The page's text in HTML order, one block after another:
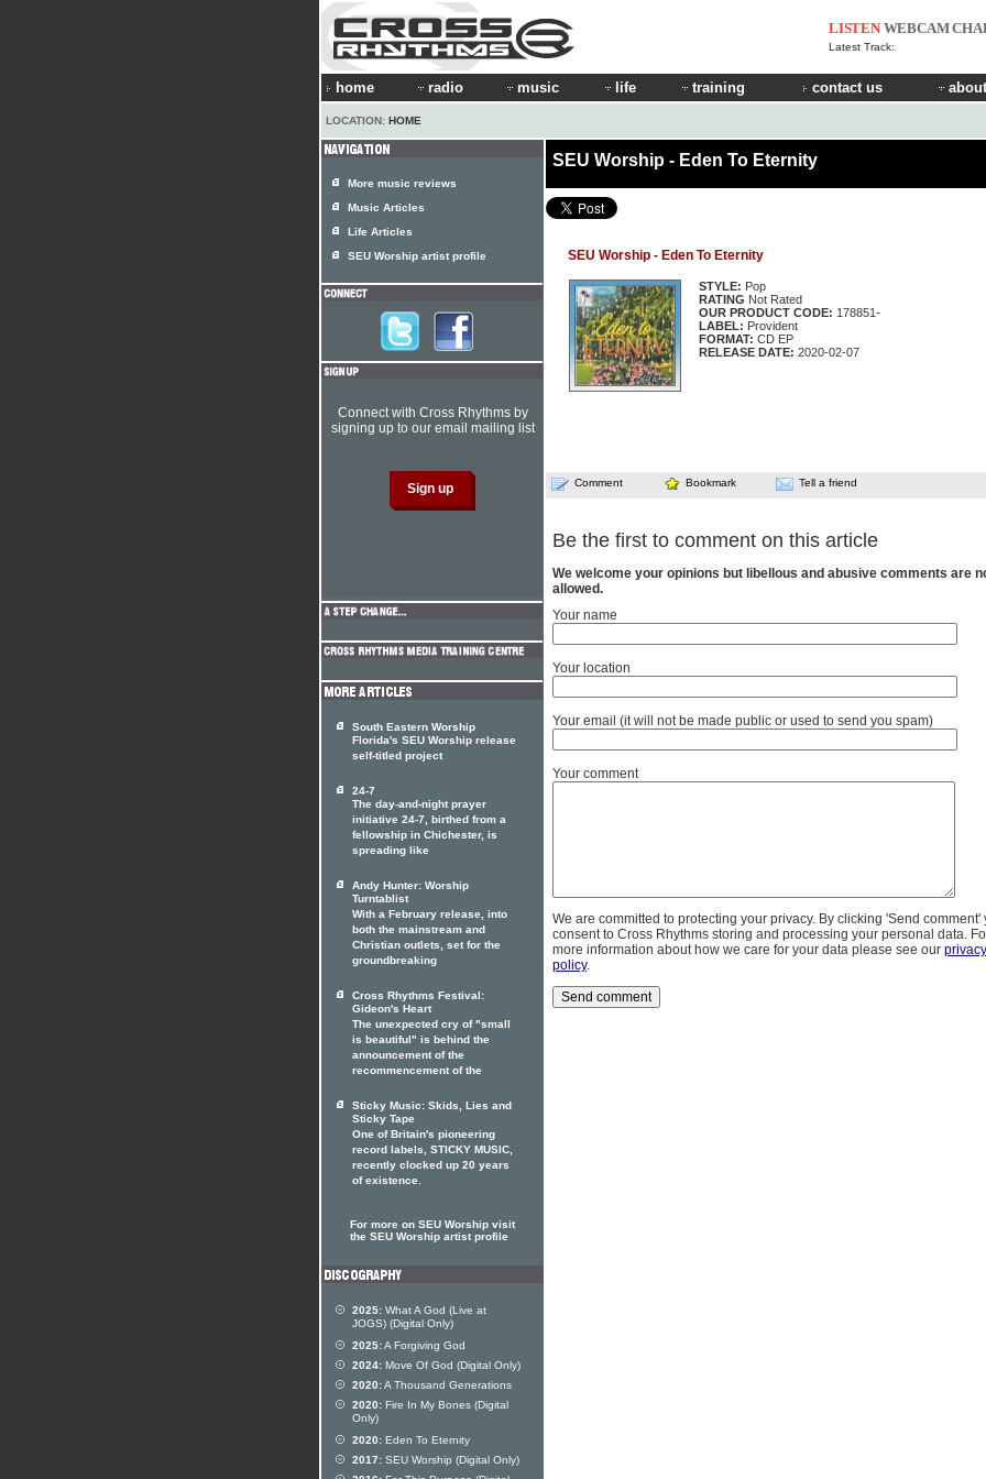
LISTEN WEBCAM
Latest Track:
home radio music life training contact us
LOCATION: HOME
SEU Worship - Eden To Eternity
SEU Worship - Eden To Eternity
STYLE: Pop
RATING Not Rated
OUR PRODUCT CODE: 178851-
LABEL: Provident
FORMAT: CD EP
RELEASE DATE: 2020-02-07
Comment Bookmark Tell a friend
Be the first to comment on this article
We welcome your opinions but libellous and abusive comments are
allowed.
Your name
Your location
Your email (it will not be made public or used to send you spam)
Your comment
We are committed to protecting your privacy. By clicking 'Send comment'
consent to Cross Rhythms storing and processing your personal data.
more information about how we care for your data please see our privacy
policy.
More music reviews
Music Articles
Life Articles
SEU Worship artist profile
Connect with Cross Rhythms by
signing up to our email mailing list
South Eastern Worship
Florida's SEU Worship release
self-titled project
24-7
The day-and-night prayer
initiative 24-7, birthed from a
fellowship in Chichester, is
spreading like
Andy Hunter: Worship
Turntablist
With a February release, into
both the mainstream and
Christian outlets, set for the
groundbreaking
Cross Rhythms Festival:
Gideon's Heart
The unexpected cry of "small
is beautiful" is behind the
announcement of the
recommencement of the
Sticky Music: Skids, Lies and
Sticky Tape
One of Britain's pioneering
record labels, STICKY MUSIC,
recently clocked up 20 years
of existence.
For more on SEU Worship visit
the SEU Worship artist profile
2025: What A God (Live at
JOGS) (Digital Only)
2025:A Forgiving God
2024: Move Of God (Digital Only)
2020:A Thousand Generations
2020: Fire In My Bones (Digital
Only)
2020: Eden To Eternity
2017: SEU Worship (Digital Only)